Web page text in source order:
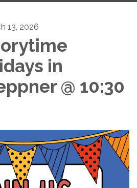
13, 2026
in
@ 10:30